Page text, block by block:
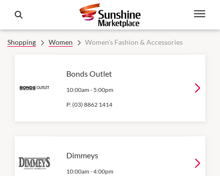
Shopping Women Women's Fashion & Accessories
Bonds Outlet
10:00am - 5:00pm
P:(03) 8862 1414
Dimmeys
10:00am -4:00pm